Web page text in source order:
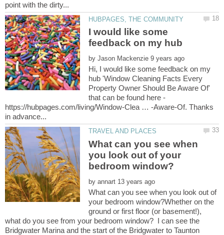
I would like some
by
Hi, I would like some feedback on my
hub 'Window Cleaning Facts Every
Property Owner Should Be Aware Of'
that can be found here -
https://hubpages.com/living/Window-Clea … -Aware-Of. Thanks
What can you see when
you look out of your
by
What can you see when you look out of
your bedroom window?Whether on the
ground or first floor (or basement!),
what do you see from your bedroom window? I can see the
Bridgwater Marina and the start of the Bridgwater to Taunton